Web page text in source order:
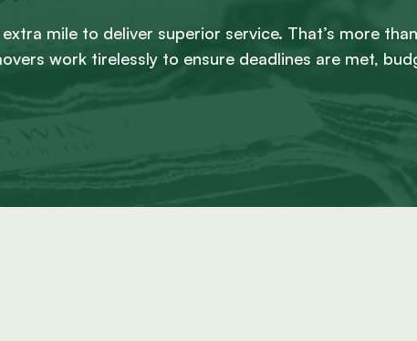
mile to deliver superior service. That’s more
work tirelessly to ensure deadlines are met,